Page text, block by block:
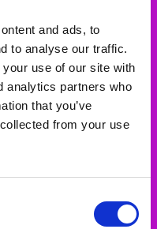
and ads, to
to analyse our traffic.
use of our site with
analytics partners who
that you’ve
from your use